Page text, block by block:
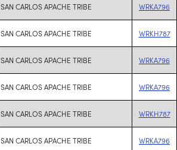
SAN CARLOS APACHE TRIBE WRKA796
SAN CARLOS APACHE TRIBE WRKH787
SAN CARLOS APACHE TRIBE WRKA796
SAN CARLOS APACHE TRIBE WRKA796
SAN CARLOS APACHE TRIBE WRKH787
SAN CARLOS APACHE TRIBE WRKA796